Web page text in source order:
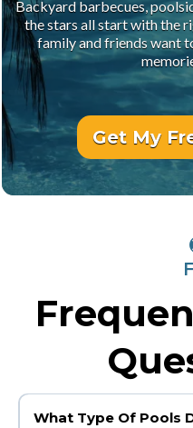
Backyard barbecues,
the stars all start with the
family and friends want
Get My
What Type Of Pools